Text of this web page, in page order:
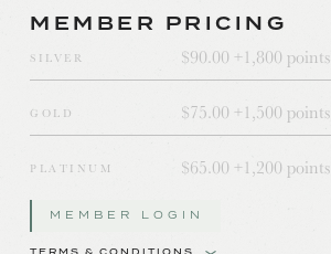
MEMBER PRICING
SILVER $90.00 +1,800 points
GOLD $75.00 +1,500 points
PLATINUM $65.00 +1,200 points
MEMBER LOGIN